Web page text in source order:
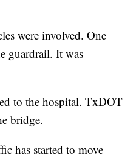
were involved. One
guardrail. It was
to the hospital. TxDOT
bridge.
has started to move